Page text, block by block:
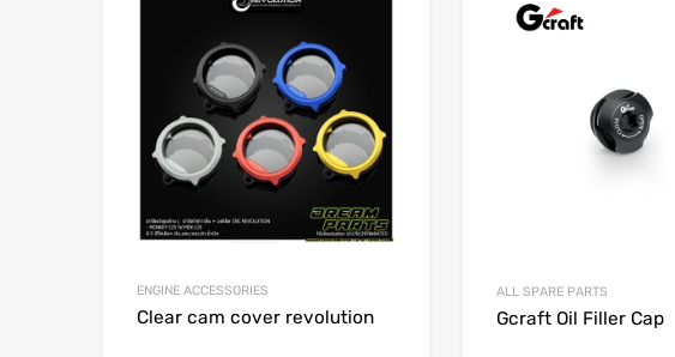
ENGINE ACCESSORIES
Clear cam cover revolution
ALL SPARE PARTS
Gcraft Oil Filler Cap